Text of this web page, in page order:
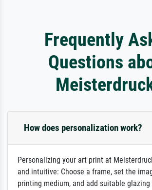
Frequently
Questions
How does personalization work?
Personalizing your art print at
and intuitive: Choose a frame, set the
printing medium, and add suitable